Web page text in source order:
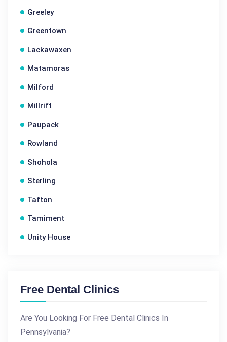
Greeley
Greentown
Lackawaxen
Matamoras
Milford
Millrift
Paupack
Rowland
Shohola
Sterling
Tafton
Tamiment
Unity House
Free Dental Clinics
Are You Looking For Free Dental Clinics In
Pennsylvania?